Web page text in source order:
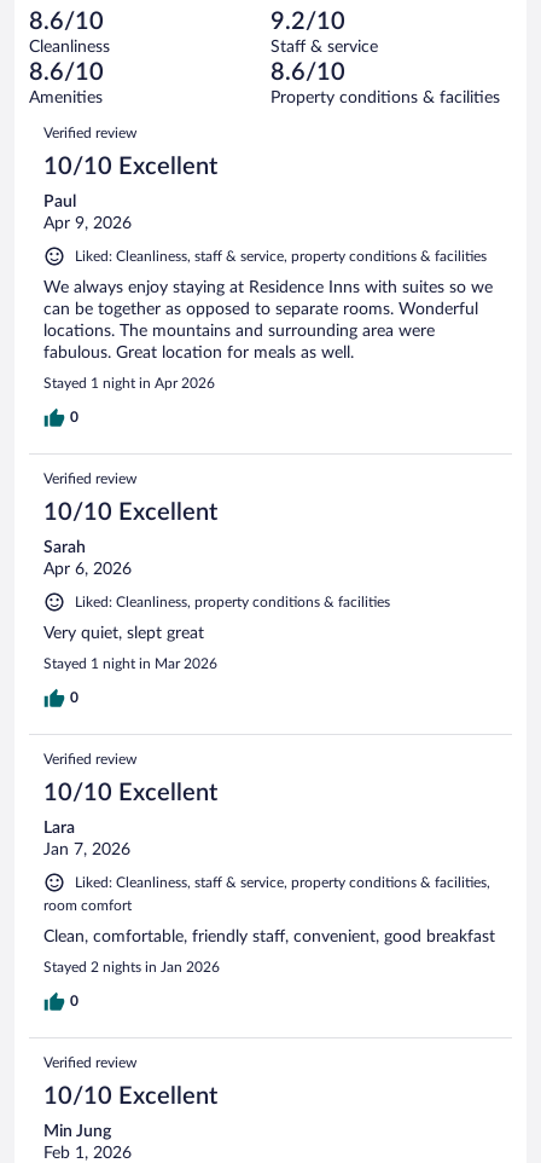
reviews
of
1003
reviews
54
out
of
1003
reviews
Terrible.
30
out
of
reviews
8.6/10
Cleanliness
9.2/10
Staff & service
8.6/10
Amenities
8.6/10
Property conditions & facilities
Reviews
Verified review
10/10 Excellent
Paul
Apr 9, 2026
Liked: Cleanliness, staff & service, property conditions & facilities
We always enjoy staying at Residence Inns with suites so we
can be together as opposed to separate rooms. Wonderful
locations. The mountains and surrounding area were
fabulous. Great location for meals as well.
Stayed 1 night in Apr 2026
0
Verified review
10/10 Excellent
Sarah
Apr 6, 2026
Liked: Cleanliness, property conditions & facilities
Very quiet, slept great
Stayed 1 night in Mar 2026
0
Verified review
10/10 Excellent
Lara
Jan 7, 2026
Liked: Cleanliness, staff & service, property conditions & facilities,
room comfort
Clean, comfortable, friendly staff, convenient, good breakfast
Stayed 2 nights in Jan 2026
0
Verified review
10/10 Excellent
Min Jung
Feb 1, 2026